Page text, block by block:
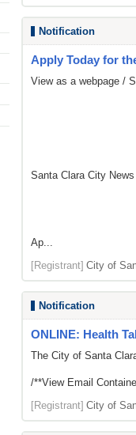
Notification
Apply Today for
View as a webpage /
Santa Clara City News
Ap...
[Registrant] City of
Notification
ONLINE: Health
The City of Santa
/**View Email
[Registrant] City of